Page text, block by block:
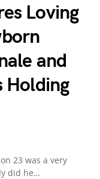
Loving
and
Holding
23 was a very
did he…